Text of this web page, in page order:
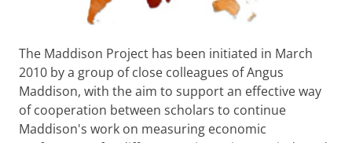
The Maddison Project has been initiated in March
2010 by a group of close colleagues of Angus
Maddison, with the aim to support an effective way
of cooperation between scholars to continue
Maddison's work on measuring economic